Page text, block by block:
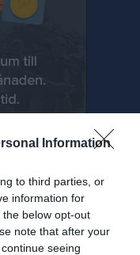
Information
to third parties, or
information for
below opt-out
note that after your
seeing